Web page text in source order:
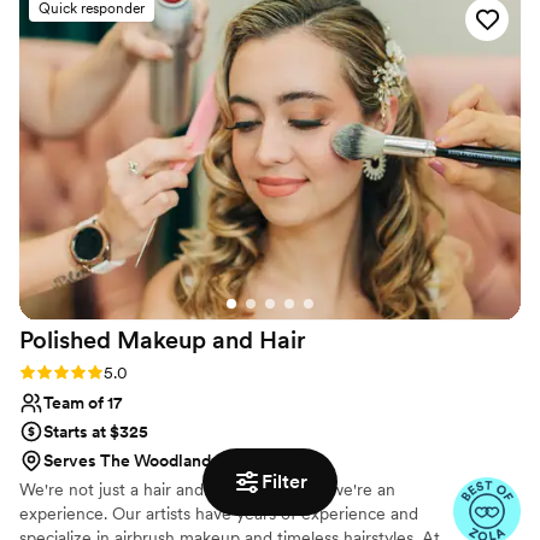
Filter
to me, my mother and my entire bridal party of
9 in record time. Donyale has a true talent and
professional touch that made me feel like a
beautiful bride on both of my wedding days. Her
services offered incredible value and I'm so
grateful I didn't have to worry about makeup for
my events. Donyale is a true gem and I highly
recommend her to any couple looking for a
skilled, reliable beauty professional to be part of
their special day.
”
Quick responder
Polished Makeup and Hair
Rating: 5.0 (17 reviews)
5.0
Team of 17
Starts at $325
Serves The Woodlands, TX
We're not just a hair and makeup team—we're an
experience. Our artists have years of experience and